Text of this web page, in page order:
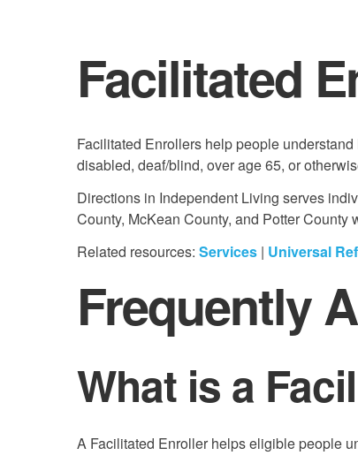
Facilitated
Facilitated Enrollers help people
disabled, deaf/blind, over age 65, or
Directions in Independent Living serves
County, McKean County, and Potter
Related resources: Services | Universal
Frequently
What is a
A Facilitated Enroller helps eligible people